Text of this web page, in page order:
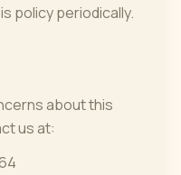
policy periodically.
about this
us at: